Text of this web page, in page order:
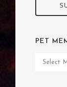
PET
Pet